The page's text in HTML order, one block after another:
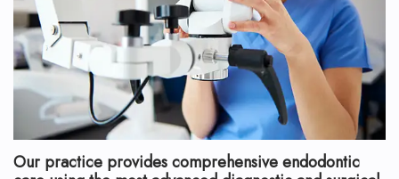
Our practice provides comprehensive endodontic